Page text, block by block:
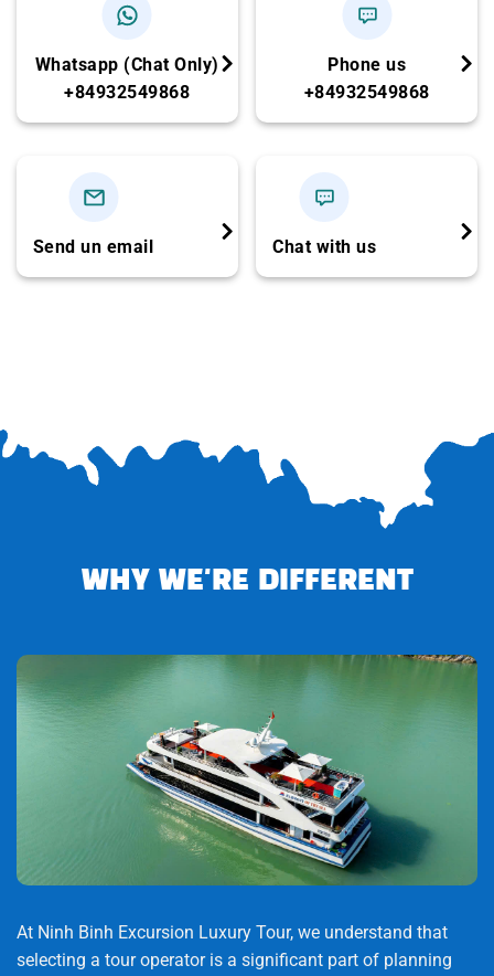
Coconut shoot salad with shrimp & pork
Stir-fried morning glory with beef
Freshwater prawns
Sour hotpot with catfish (
Steamed rice – Iced tea – Seasonal fruits –
Tunnels
-Continue on the Fuso Limousine toward Cu Chi
-Watch a 15-minute documentary about the war and
tunnel construction.
-Discover the underground system:
-Secret bunkers
-Hoang Cam kitchen
-Medical chamber
-Escape routes
Whatsapp (Chat Only)
+84932549868
Phone us
+84932549868
Send un email Chat with us
WHY WE'RE DIFFERENT
At Ninh Binh Excursion Luxury Tour, we understand that
selecting a tour operator is a significant part of planning